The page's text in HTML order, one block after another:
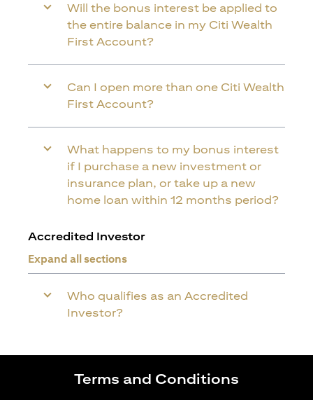
Will the bonus interest be applied to
the entire balance in my Citi Wealth
First Account?
Can I open more than one Citi Wealth
First Account?
What happens to my bonus interest
if I purchase a new investment or
insurance plan, or take up a new
home loan within 12 months period?
Accredited Investor
Expand all sections
Who qualifies as an Accredited
Investor?
Terms and Conditions